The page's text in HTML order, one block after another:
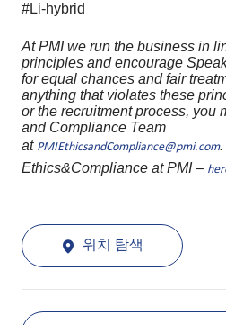
#Li-hybrid
At PMI we run the business in
principles and encourage
for equal chances and fair
anything that violates these
or the recruitment process, you
and Compliance Team
at PMIEthicsandCompliance@pmi.com.
Ethics&Compliance at PMI –
위치 탐색